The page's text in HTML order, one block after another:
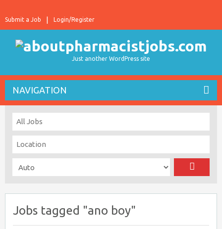
Login/Register
Submit a Job
Just another WordPress site
NAVIGATION
Jobs tagged "ano boy"